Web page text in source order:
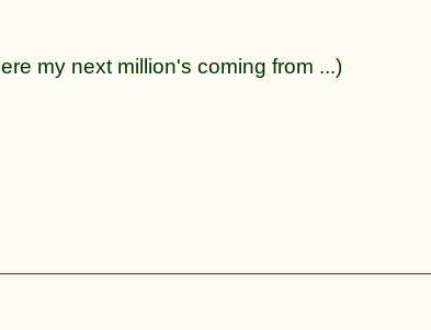
my next million's coming from ...)